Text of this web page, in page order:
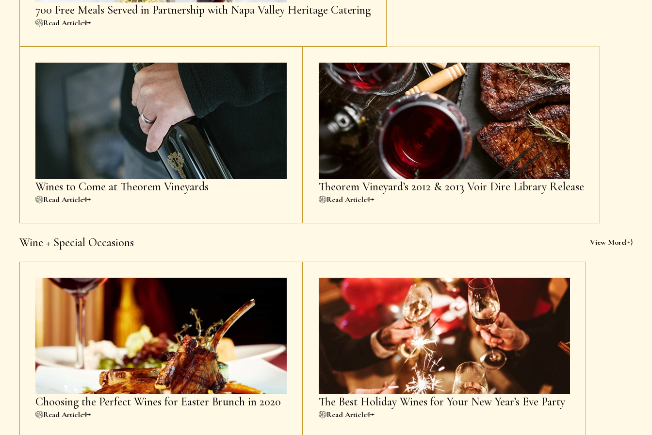
700 Free Meals Served in Partnership with Napa Valley Heritage Catering
Read Article
Wines to Come at Theorem Vineyards
Read Article
Theorem Vineyard’s 2012 & 2013 Voir Dire Library Release
Read Article
Wine + Special Occasions View More
Choosing the Perfect Wines for Easter Brunch in 2020
Read Article
The Best Holiday Wines for Your New Year’s Eve Party
Read Article